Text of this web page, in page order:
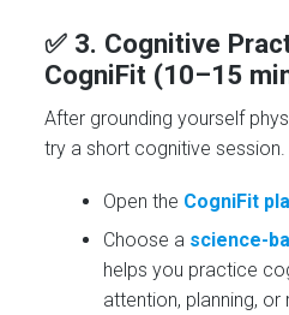
✅ 3. Cognitive
CogniFit (10–15
After grounding yourself
try a short cognitive session.
Open the CogniFit
Choose a science-
helps you practice
attention, planning, or